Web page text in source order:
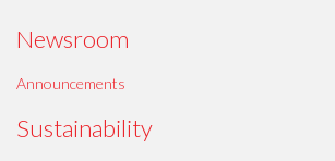
Newsroom
Announcements
Sustainability